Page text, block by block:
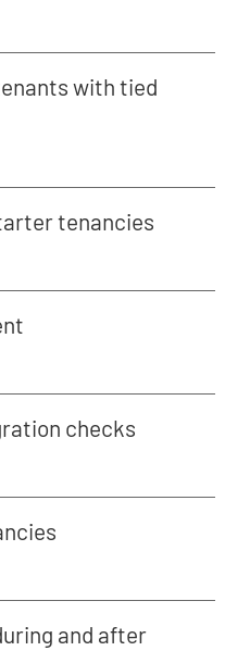
with tied
tenancies
checks
and after